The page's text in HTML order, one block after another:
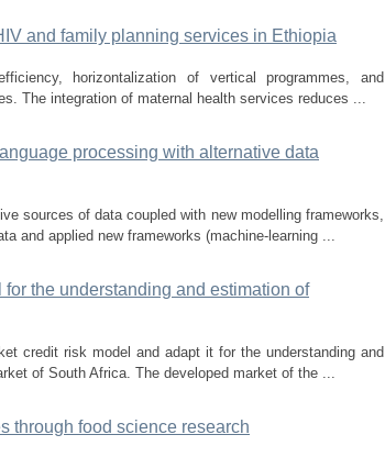
and family planning services in Ethiopia
horizontalization of vertical programmes, and
The integration of maternal health services reduces ...
processing with alternative data
sources of data coupled with new modelling frameworks,
and applied new frameworks (machine-learning ...
the understanding and estimation of
credit risk model and adapt it for the understanding and
of South Africa. The developed market of the ...
through food science research